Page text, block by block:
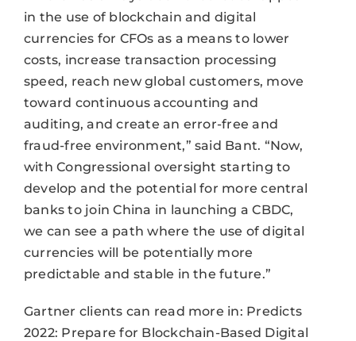
in the use of blockchain and digital
currencies for CFOs as a means to lower
costs, increase transaction processing
speed, reach new global customers, move
toward continuous accounting and
auditing, and create an error-free and
fraud-free environment,” said Bant. “Now,
with Congressional oversight starting to
develop and the potential for more central
banks to join China in launching a CBDC,
we can see a path where the use of digital
currencies will be potentially more
predictable and stable in the future.”
Gartner clients can read more in: Predicts
2022: Prepare for Blockchain-Based Digital